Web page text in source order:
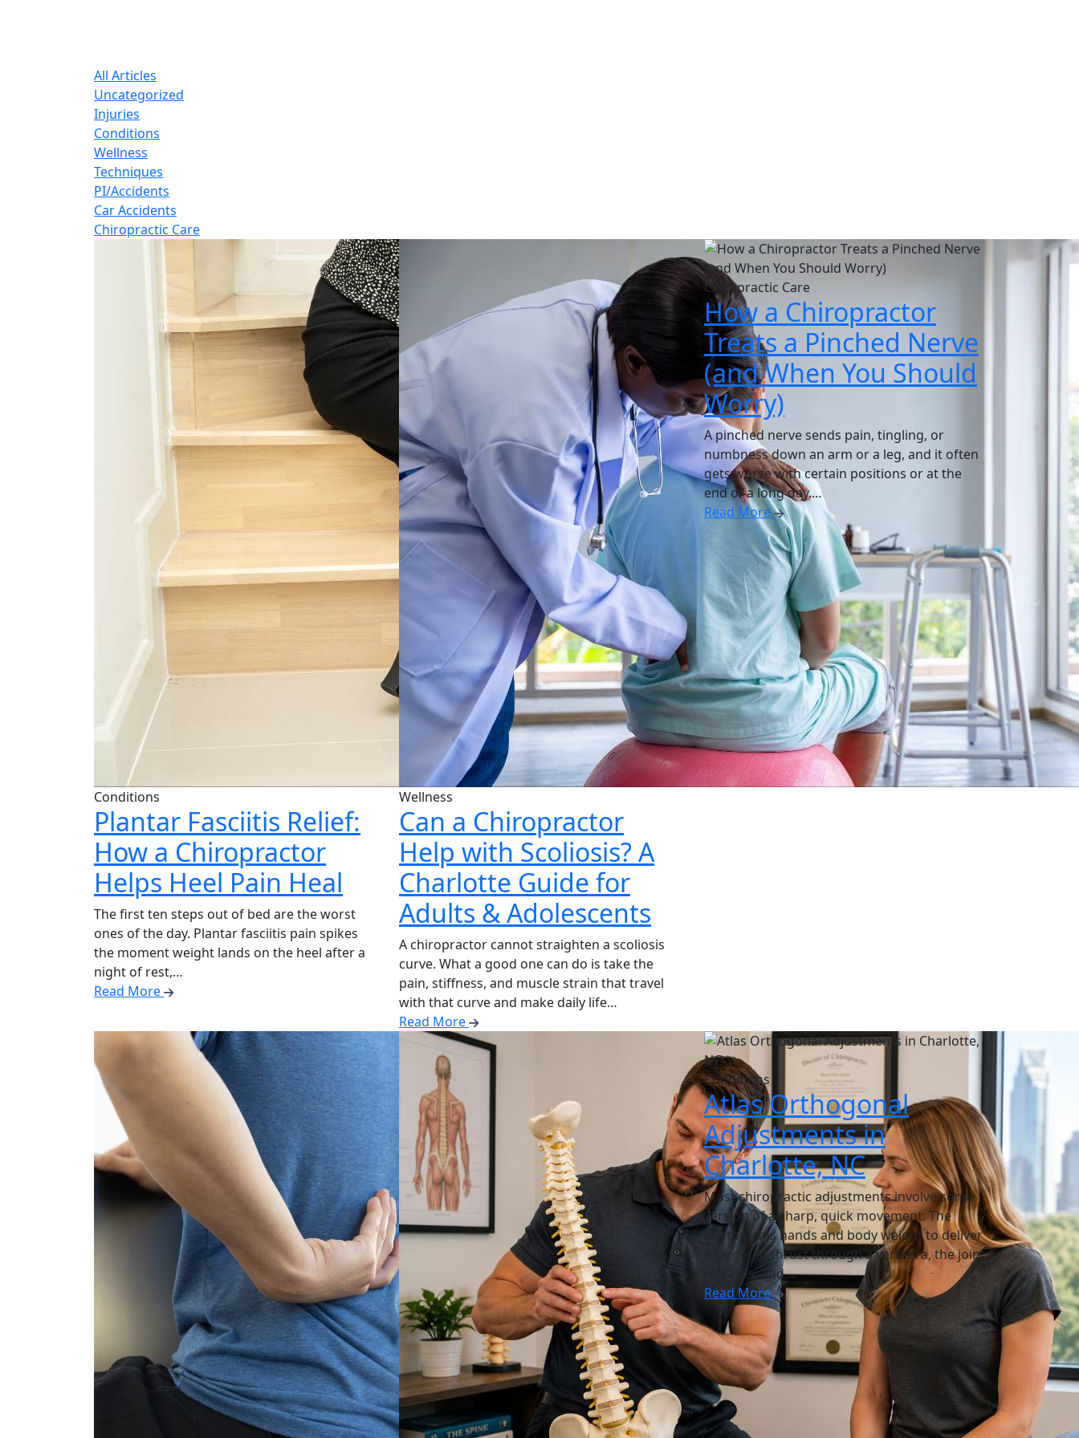
All Articles
Uncategorized
Injuries
Conditions
Wellness
Techniques
PI/Accidents
Car Accidents
Chiropractic Care
Conditions
Plantar Fasciitis Relief:
How a Chiropractor
Helps Heel Pain Heal
The first ten steps out of bed are the worst
ones of the day. Plantar fasciitis pain spikes
the moment weight lands on the heel after a
night of rest,…
Read More
Wellness
Can a Chiropractor
Help with Scoliosis? A
Charlotte Guide for
Adults & Adolescents
A chiropractor cannot straighten a scoliosis
curve. What a good one can do is take the
pain, stiffness, and muscle strain that travel
with that curve and make daily life…
Read More
Chiropractic Care
How a Chiropractor
Treats a Pinched Nerve
(and When You Should
Worry)
A pinched nerve sends pain, tingling, or
numbness down an arm or a leg, and it often
gets worse with certain positions or at the
end of a long day.…
Read More
Conditions
Atlas Orthogonal
Adjustments in
Charlotte, NC
Most chiropractic adjustments involve some
version of a sharp, quick movement. The
doctor uses hands and body weight to deliver
a targeted thrust through a vertebra, the joint
releases, and…
Read More